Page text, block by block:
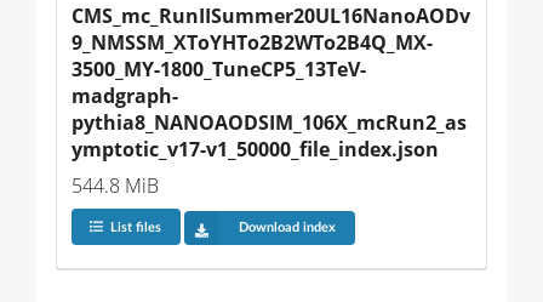
CMS_mc_RunIISummer20UL16NanoAODv
9_NMSSM_XToYHTo2B2WTo2B4Q_MX-
3500_MY-1800_TuneCP5_13TeV-
madgraph-
pythia8_NANOAODSIM_106X_mcRun2_as
ymptotic_v17-v1_50000_file_index.json
544.8 MiB
List files Download index